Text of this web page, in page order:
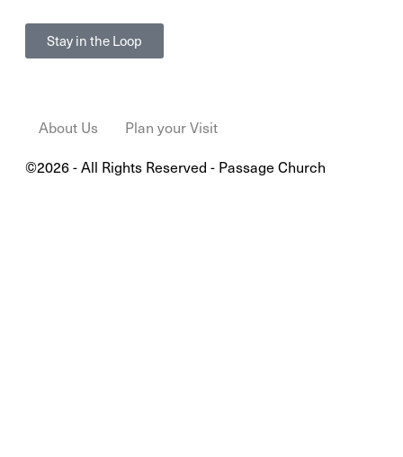
Stay in the Loop
About Us Plan your Visit
©2026 - All Rights Reserved - Passage Church